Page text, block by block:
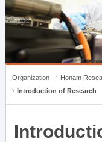
Organization
Honam
Introduction of Research